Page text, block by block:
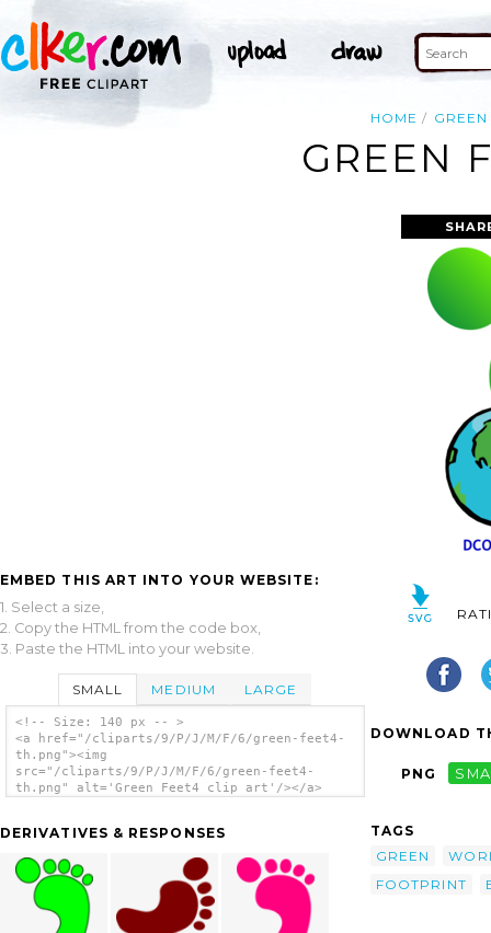
HOME GREEN
GREEN
EMBED THIS ART INTO YOUR WEBSITE:
1. Select a size,
2. Copy the HTML from the code box,
3. Paste the HTML into your website.
SMALL MEDIUM LARGE
<!-- Size: 140 px -- >
<a href="/cliparts/9/P/J/M/F/6/green-feet4-
th.png"><img
src="/cliparts/9/P/J/M/F/6/green-feet4-
th.png" alt='Green Feet4 clip art'/></a>
DERIVATIVES & RESPONSES
DOWNLOAD
PNG
TAGS
GREEN
FOOTPRINT